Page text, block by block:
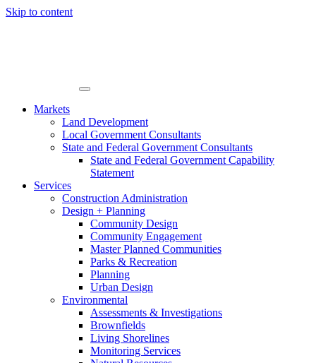
Skip to content
Markets
Land Development
Local Government Consultants
State and Federal Government Consultants
State and Federal Government Capability
Statement
Services
Construction Administration
Design + Planning
Community Design
Community Engagement
Master Planned Communities
Parks & Recreation
Planning
Urban Design
Environmental
Assessments & Investigations
Brownfields
Living Shorelines
Monitoring Services